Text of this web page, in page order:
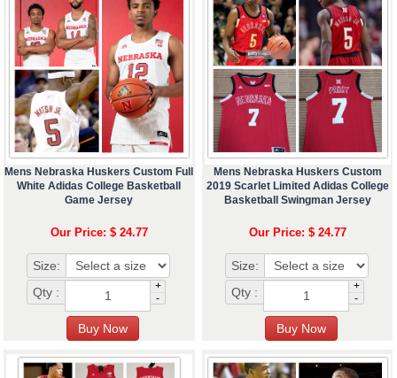
Mens Nebraska Huskers Custom Full
White Adidas College Basketball
Game Jersey
Our Price: $ 24.77
Size:
Qty :
+
-
Mens Nebraska Huskers Custom
2019 Scarlet Limited Adidas College
Basketball Swingman Jersey
Our Price: $ 24.77
Size:
Qty :
+
-